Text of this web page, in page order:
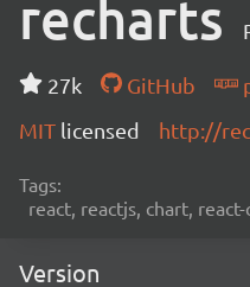
recharts
27k GitHub
MIT licensed http://
Tags:
react, reactjs, chart,
Version